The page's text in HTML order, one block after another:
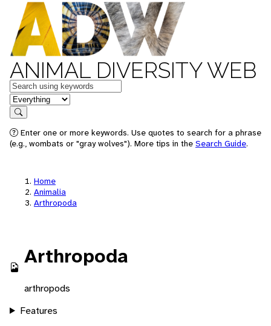
ANIMAL DIVERSITY WEB
Keywords
in feature
Search
Enter one or more keywords. Use quotes to search for a phrase
(e.g., wombats or "gray wolves"). More tips in the Search Guide.
Home
Animalia
Arthropoda
Arthropoda
arthropods
Features